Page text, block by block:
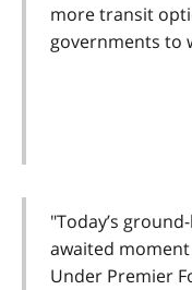
more transit
governments to
"Today’s
awaited
Under Premier